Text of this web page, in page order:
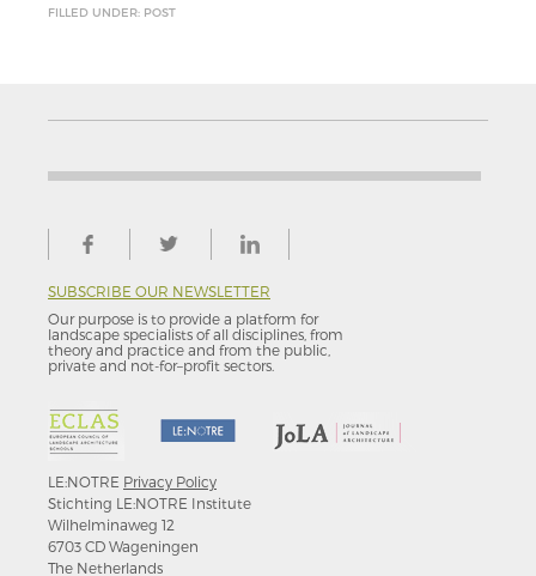
FILLED UNDER: POST
SUBSCRIBE OUR NEWSLETTER
Our purpose is to provide a platform for
landscape specialists of all disciplines, from
theory and practice and from the public,
private and not-for–profit sectors.
LE:NOTRE Privacy Policy
Stichting LE:NOTRE Institute
Wilhelminaweg 12
6703 CD Wageningen
The Netherlands